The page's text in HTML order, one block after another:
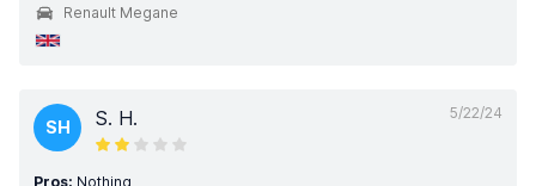
Renault Megane
5/22/24
SH S. H.
Pros: Nothing